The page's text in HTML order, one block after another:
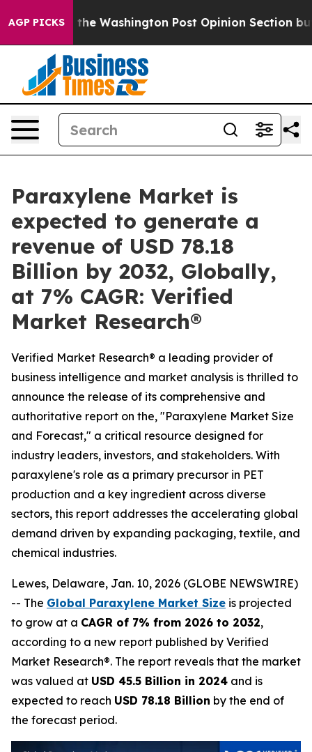
AGP PICKS
the Washington Post Opinion Section but at Least
Paraxylene Market is
expected to generate a
revenue of USD 78.18
Billion by 2032, Globally,
at 7% CAGR: Verified
Market Research®
Verified Market Research® a leading provider of
business intelligence and market analysis is thrilled to
announce the release of its comprehensive and
authoritative report on the, "Paraxylene Market Size
and Forecast," a critical resource designed for
industry leaders, investors, and stakeholders. With
paraxylene's role as a primary precursor in PET
production and a key ingredient across diverse
sectors, this report addresses the accelerating global
demand driven by expanding packaging, textile, and
chemical industries.
Lewes, Delaware, Jan. 10, 2026 (GLOBE NEWSWIRE)
-- The Global Paraxylene Market Size is projected
to grow at a CAGR of 7% from 2026 to 2032,
according to a new report published by Verified
Market Research®. The report reveals that the market
was valued at USD 45.5 Billion in 2024 and is
expected to reach USD 78.18 Billion by the end of
the forecast period.